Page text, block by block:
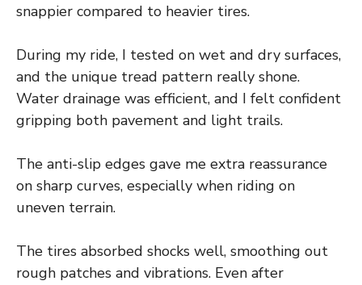
snappier compared to heavier tires.
During my ride, I tested on wet and dry surfaces,
and the unique tread pattern really shone.
Water drainage was efficient, and I felt confident
gripping both pavement and light trails.
The anti-slip edges gave me extra reassurance
on sharp curves, especially when riding on
uneven terrain.
The tires absorbed shocks well, smoothing out
rough patches and vibrations. Even after